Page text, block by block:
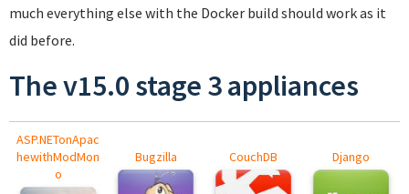
much everything else with the Docker build should work as it
did before.
The v15.0 stage 3 appliances
ASP.NETonApac
hewithModMon
o
Bugzilla CouchDB Django